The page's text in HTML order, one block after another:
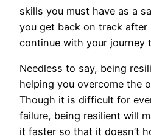
skills you must have as a
you get back on track after
continue with your journey
Needless to say, being
helping you overcome the
Though it is difficult for
failure, being resilient will
it faster so that it doesn’t